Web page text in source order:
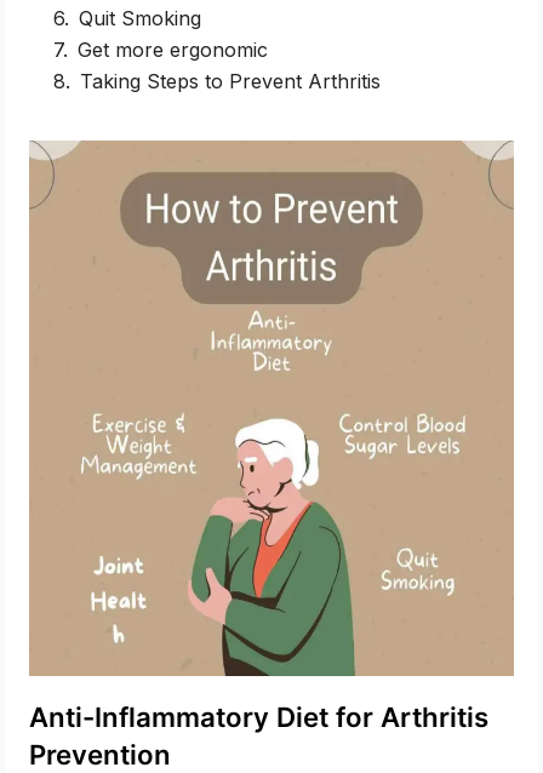
Quit Smoking
Get more ergonomic
Taking Steps to Prevent Arthritis
Anti-Inflammatory Diet for Arthritis
Prevention